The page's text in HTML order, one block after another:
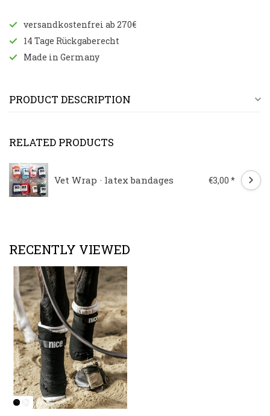
versandkostenfrei ab 270€
14 Tage Rückgaberecht
Made in Germany
PRODUCT DESCRIPTION
RELATED PRODUCTS
Vet Wrap · latex bandages €3,00 *
RECENTLY VIEWED